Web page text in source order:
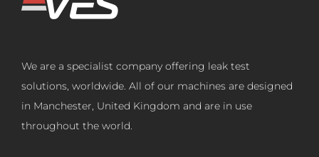
We are a specialist company offering leak test
solutions, worldwide. All of our machines are designed
in Manchester, United Kingdom and are in use
throughout the world.